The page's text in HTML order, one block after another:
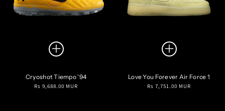
Cryoshot Tiempo '94
Regular
Rs 9,688.00 MUR
Love You Forever Air Force 1
Regular
Rs 7,751.00 MUR